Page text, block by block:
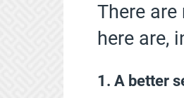
There
here are,
1. A better